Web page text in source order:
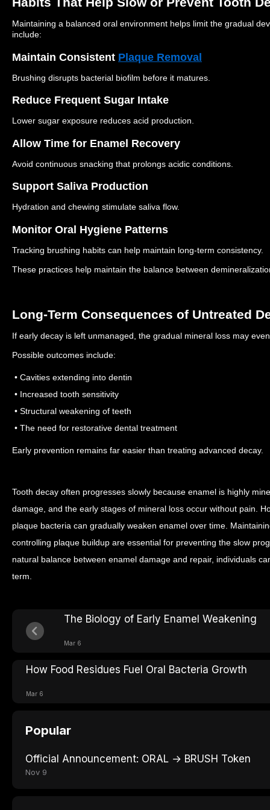
Maintaining a balanced oral environment helps limit the gradual
include:
Maintain Consistent Plaque Removal
Brushing disrupts bacterial biofilm before it matures.
Reduce Frequent Sugar Intake
Lower sugar exposure reduces acid production.
Allow Time for Enamel Recovery
Avoid continuous snacking that prolongs acidic conditions.
Support Saliva Production
Hydration and chewing stimulate saliva flow.
Monitor Oral Hygiene Patterns
Tracking brushing habits can help maintain long-term consistency.
These practices help maintain the balance between
Long-Term Consequences of Untreated
If early decay is left unmanaged, the gradual mineral loss may
Possible outcomes include:
• Cavities extending into dentin
• Increased tooth sensitivity
• Structural weakening of teeth
• The need for restorative dental treatment
Early prevention remains far easier than treating advanced decay.
Tooth decay often progresses slowly because enamel is highly
damage, and the early stages of mineral loss occur without pain.
plaque bacteria can gradually weaken enamel over time.
controlling plaque buildup are essential for preventing the slow
natural balance between enamel damage and repair, individuals
term.
The Biology of Early Enamel Weakening
Mar 6
How Food Residues Fuel Oral Bacteria Growth
Mar 6
Popular
Official Announcement: ORAL → BRUSH Token
Nov 9